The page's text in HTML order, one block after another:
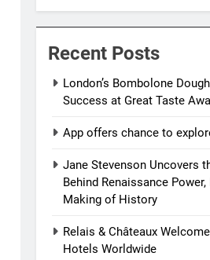
Fiction
Recent Posts
London’s Bombolone
Success at Great Taste
App offers chance to
Jane Stevenson Uncovers
Behind Renaissance
Making of History
Relais & Châteaux
Hotels Worldwide